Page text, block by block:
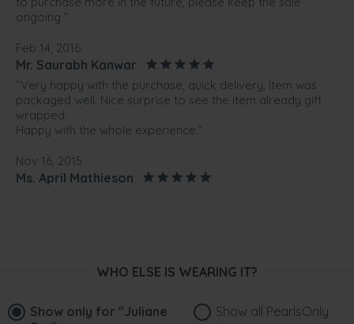
ongoing ”
Feb 14, 2016
Mr. Saurabh Kanwar
“Very happy with the purchase, quick delivery, Item was
packaged well. Nice surprise to see the item already gift
wrapped.
Happy with the whole experience.”
Nov 16, 2015
Ms. April Mathieson
“Purchased this as a gift to my future daughter-in-law. She
WHO ELSE IS WEARING IT?
Show only for "Juliane
Show all PearlsOnly